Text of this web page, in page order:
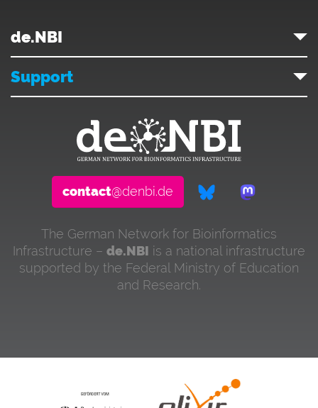
de.NBI
Support
contact@denbi.de
The German Network for Bioinformatics
Infrastructure – de.NBI is a national infrastructure
supported by the Federal Ministry of Education
and Research.